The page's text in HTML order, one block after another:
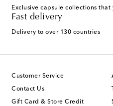
Exclusive capsule collections
Fast delivery
Delivery to over 130 countries
Customer Service
Contact Us
Gift Card & Store Credit